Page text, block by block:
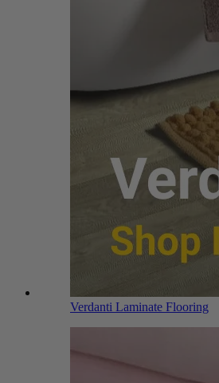
Verdanti Laminate Flooring